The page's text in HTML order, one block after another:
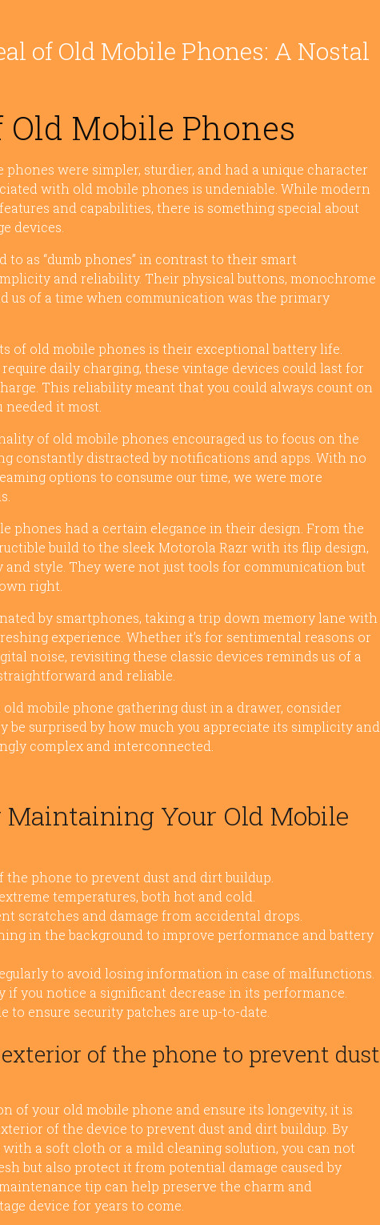
of Old Mobile Phones: A Nostal
Mobile Phones
were simpler, sturdier, and had a unique character
with old mobile phones is undeniable. While modern
and capabilities, there is something special about
devices.
to as “dumb phones” in contrast to their smart
and reliability. Their physical buttons, monochrome
us of a time when communication was the primary
of old mobile phones is their exceptional battery life.
daily charging, these vintage devices could last for
This reliability meant that you could always count on
it most.
of old mobile phones encouraged us to focus on the
constantly distracted by notifications and apps. With no
options to consume our time, we were more
phones had a certain elegance in their design. From the
build to the sleek Motorola Razr with its flip design,
and style. They were not just tools for communication but
right.
by smartphones, taking a trip down memory lane with
experience. Whether it’s for sentimental reasons or
noise, revisiting these classic devices reminds us of a
and reliable.
mobile phone gathering dust in a drawer, consider
be surprised by how much you appreciate its simplicity and
complex and interconnected.
Your Old Mobile
phone to prevent dust and dirt buildup.
temperatures, both hot and cold.
scratches and damage from accidental drops.
in the background to improve performance and battery
to avoid losing information in case of malfunctions.
if you notice a significant decrease in its performance.
to ensure security patches are up-to-date.
of the phone to prevent dust
of your old mobile phone and ensure its longevity, it is
of the device to prevent dust and dirt buildup. By
a soft cloth or a mild cleaning solution, you can not
but also protect it from potential damage caused by
tip can help preserve the charm and
device for years to come.